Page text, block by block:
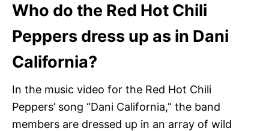
Who do the Red Hot Chili
Peppers dress up as in Dani
California?
In the music video for the Red Hot Chili
Peppers’ song “Dani California,” the band
members are dressed up in an array of wild